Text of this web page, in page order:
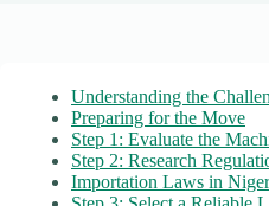
Understanding the
Preparing for the Move
Step 1: Evaluate the
Step 2: Research
Importation Laws in